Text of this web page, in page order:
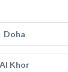
Doha
Al Khor